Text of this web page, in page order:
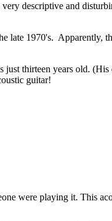
descriptive and
late 1970's. Apparently,
thirteen years old.
guitar!
were playing it. This